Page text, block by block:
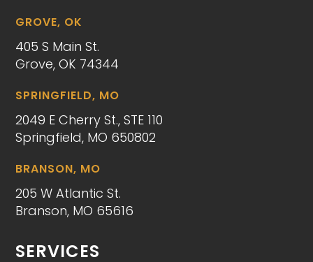
GROVE, OK
405 S Main St.
Grove, OK 74344
SPRINGFIELD, MO
2049 E Cherry St., STE 110
Springfield, MO 650802
BRANSON, MO
205 W Atlantic St.
Branson, MO 65616
SERVICES